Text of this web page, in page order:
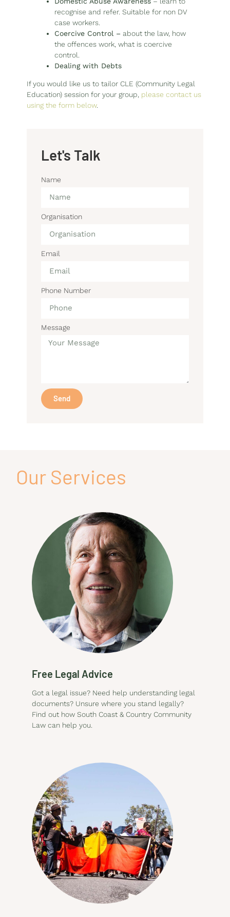
recognise and refer. Suitable for non DV
case workers.
Coercive Control – about the law, how
the offences work, what is coercive
control.
Dealing with Debts
If you would like us to tailor CLE (Community Legal
Education) session for your group, please contact us
using the form below.
Let's Talk
Name
Organisation
Email
Phone Number
Message
Send
Our Services
Free Legal Advice
Got a legal issue? Need help understanding legal
documents? Unsure where you stand legally?
Find out how South Coast & Country Community
Law can help you.